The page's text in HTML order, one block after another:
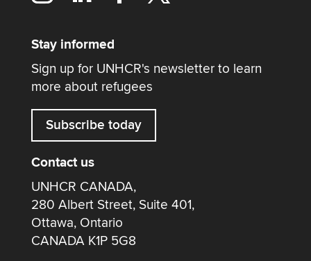
Stay informed
Sign up for UNHCR's newsletter to learn
more about refugees
Subscribe today
Contact us
UNHCR CANADA,
280 Albert Street, Suite 401,
Ottawa, Ontario
CANADA K1P 5G8